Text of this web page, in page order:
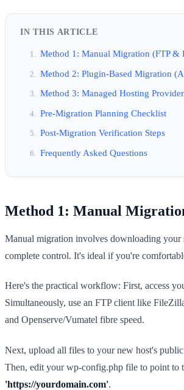
IN THIS ARTICLE
Method 1: Manual Migration (FTP &
Method 2: Plugin-Based Migration
Method 3: Managed Hosting
Pre-Migration Planning Checklist
Post-Migration Verification Steps
Frequently Asked Questions
Method 1: Manual
Manual migration involves downloading your
complete control. It's ideal if you're
Here's the practical workflow: First, access
Simultaneously, use an FTP client like
and Openserve/Vumatel fibre speed.
Next, upload all files to your new host's
Then, edit your wp-config.php file to point to
'https://yourdomain.com'.